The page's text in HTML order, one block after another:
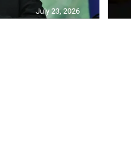
July 23, 2026